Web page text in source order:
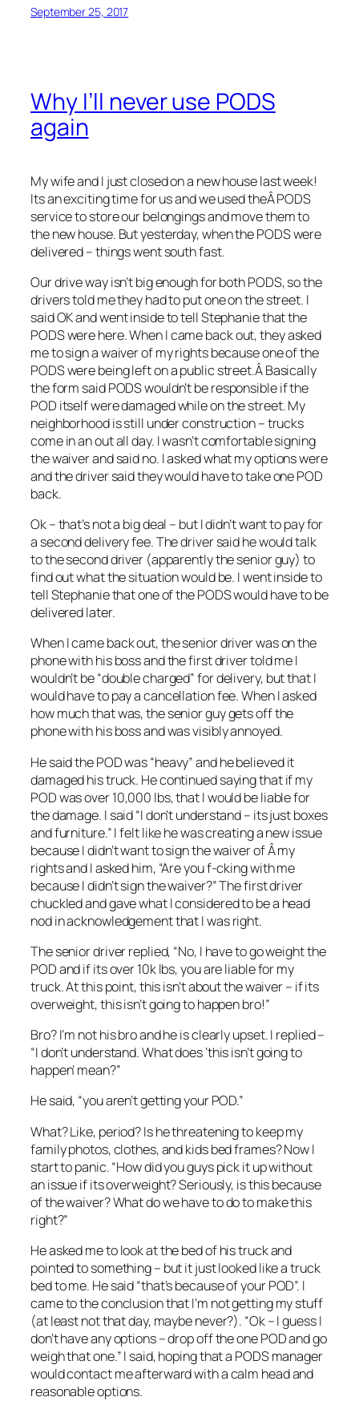
September 25, 2017
Why I’ll never use PODS
again
My wife and I just closed on a new house last week!
Its an exciting time for us and we used theÂ PODS
service to store our belongings and move them to
the new house. But yesterday, when the PODS were
delivered – things went south fast.
Our drive way isn’t big enough for both PODS, so the
drivers told me they had to put one on the street. I
said OK and went inside to tell Stephanie that the
PODS were here. When I came back out, they asked
me to sign a waiver of my rights because one of the
PODS were being left on a public street.Â Basically
the form said PODS wouldn’t be responsible if the
POD itself were damaged while on the street. My
neighborhood is still under construction – trucks
come in an out all day. I wasn’t comfortable signing
the waiver and said no. I asked what my options were
and the driver said they would have to take one POD
back.
Ok – that’s not a big deal – but I didn’t want to pay for
a second delivery fee. The driver said he would talk
to the second driver (apparently the senior guy) to
find out what the situation would be. I went inside to
tell Stephanie that one of the PODS would have to be
delivered later.
When I came back out, the senior driver was on the
phone with his boss and the first driver told me I
wouldn’t be “double charged” for delivery, but that I
would have to pay a cancellation fee. When I asked
how much that was, the senior guy gets off the
phone with his boss and was visibly annoyed.
He said the POD was “heavy” and he believed it
damaged his truck. He continued saying that if my
POD was over 10,000 lbs, that I would be liable for
the damage. I said “I don’t understand – its just boxes
and furniture.” I felt like he was creating a new issue
because I didn’t want to sign the waiver of Â my
rights and I asked him, “Are you f-cking with me
because I didn’t sign the waiver?” The first driver
chuckled and gave what I considered to be a head
nod in acknowledgement that I was right.
The senior driver replied, “No, I have to go weight the
POD and if its over 10k lbs, you are liable for my
truck. At this point, this isn’t about the waiver – if its
overweight, this isn’t going to happen bro!”
Bro? I’m not his bro and he is clearly upset. I replied –
“I don’t understand. What does ‘this isn’t going to
happen’ mean?”
He said, “you aren’t getting your POD.”
What? Like, period? Is he threatening to keep my
family photos, clothes, and kids bed frames? Now I
start to panic. “How did you guys pick it up without
an issue if its overweight? Seriously, is this because
of the waiver? What do we have to do to make this
right?”
He asked me to look at the bed of his truck and
pointed to something – but it just looked like a truck
bed to me. He said “that’s because of your POD”. I
came to the conclusion that I’m not getting my stuff
(at least not that day, maybe never?). “Ok – I guess I
don’t have any options – drop off the one POD and go
weigh that one.” I said, hoping that a PODS manager
would contact me afterward with a calm head and
reasonable options.